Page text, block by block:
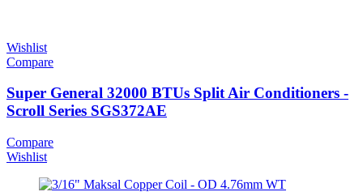
Wishlist
Compare
Super General 32000 BTUs Split Air Conditioners -
Scroll Series SGS372AE
Compare
Wishlist